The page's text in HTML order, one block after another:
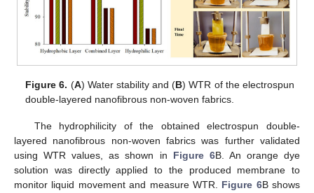
Figure 6. (A) Water stability and (B) WTR of the electrospun
double-layered nanofibrous non-woven fabrics.
The hydrophilicity of the obtained electrospun double-
layered nanofibrous non-woven fabrics was further validated
using WTR values, as shown in Figure 6B. An orange dye
solution was directly applied to the produced membrane to
monitor liquid movement and measure WTR. Figure 6B shows